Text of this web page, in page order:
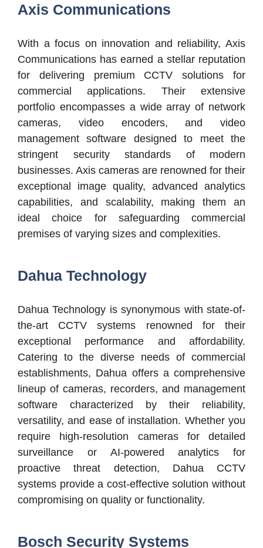
Axis Communications
With a focus on innovation and reliability, Axis
Communications has earned a stellar reputation
for delivering premium CCTV solutions for
commercial applications. Their extensive
portfolio encompasses a wide array of network
cameras, video encoders, and video
management software designed to meet the
stringent security standards of modern
businesses. Axis cameras are renowned for their
exceptional image quality, advanced analytics
capabilities, and scalability, making them an
ideal choice for safeguarding commercial
premises of varying sizes and complexities.
Dahua Technology
Dahua Technology is synonymous with state-of-
the-art CCTV systems renowned for their
exceptional performance and affordability.
Catering to the diverse needs of commercial
establishments, Dahua offers a comprehensive
lineup of cameras, recorders, and management
software characterized by their reliability,
versatility, and ease of installation. Whether you
require high-resolution cameras for detailed
surveillance or AI-powered analytics for
proactive threat detection, Dahua CCTV
systems provide a cost-effective solution without
compromising on quality or functionality.
Bosch Security Systems